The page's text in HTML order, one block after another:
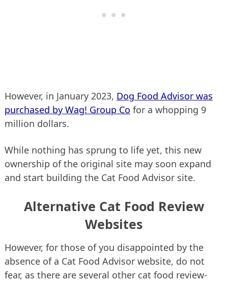
However, in January 2023, Dog Food Advisor was
purchased by Wag! Group Co for a whopping 9
million dollars.
While nothing has sprung to life yet, this new
ownership of the original site may soon expand
and start building the Cat Food Advisor site.
Alternative Cat Food Review
Websites
However, for those of you disappointed by the
absence of a Cat Food Advisor website, do not
fear, as there are several other cat food review-